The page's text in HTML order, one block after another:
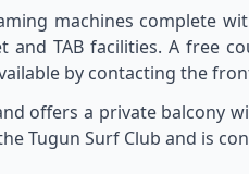
machines complete
TAB facilities. A free
by contacting the
offers a private balcony
Tugun Surf Club and is